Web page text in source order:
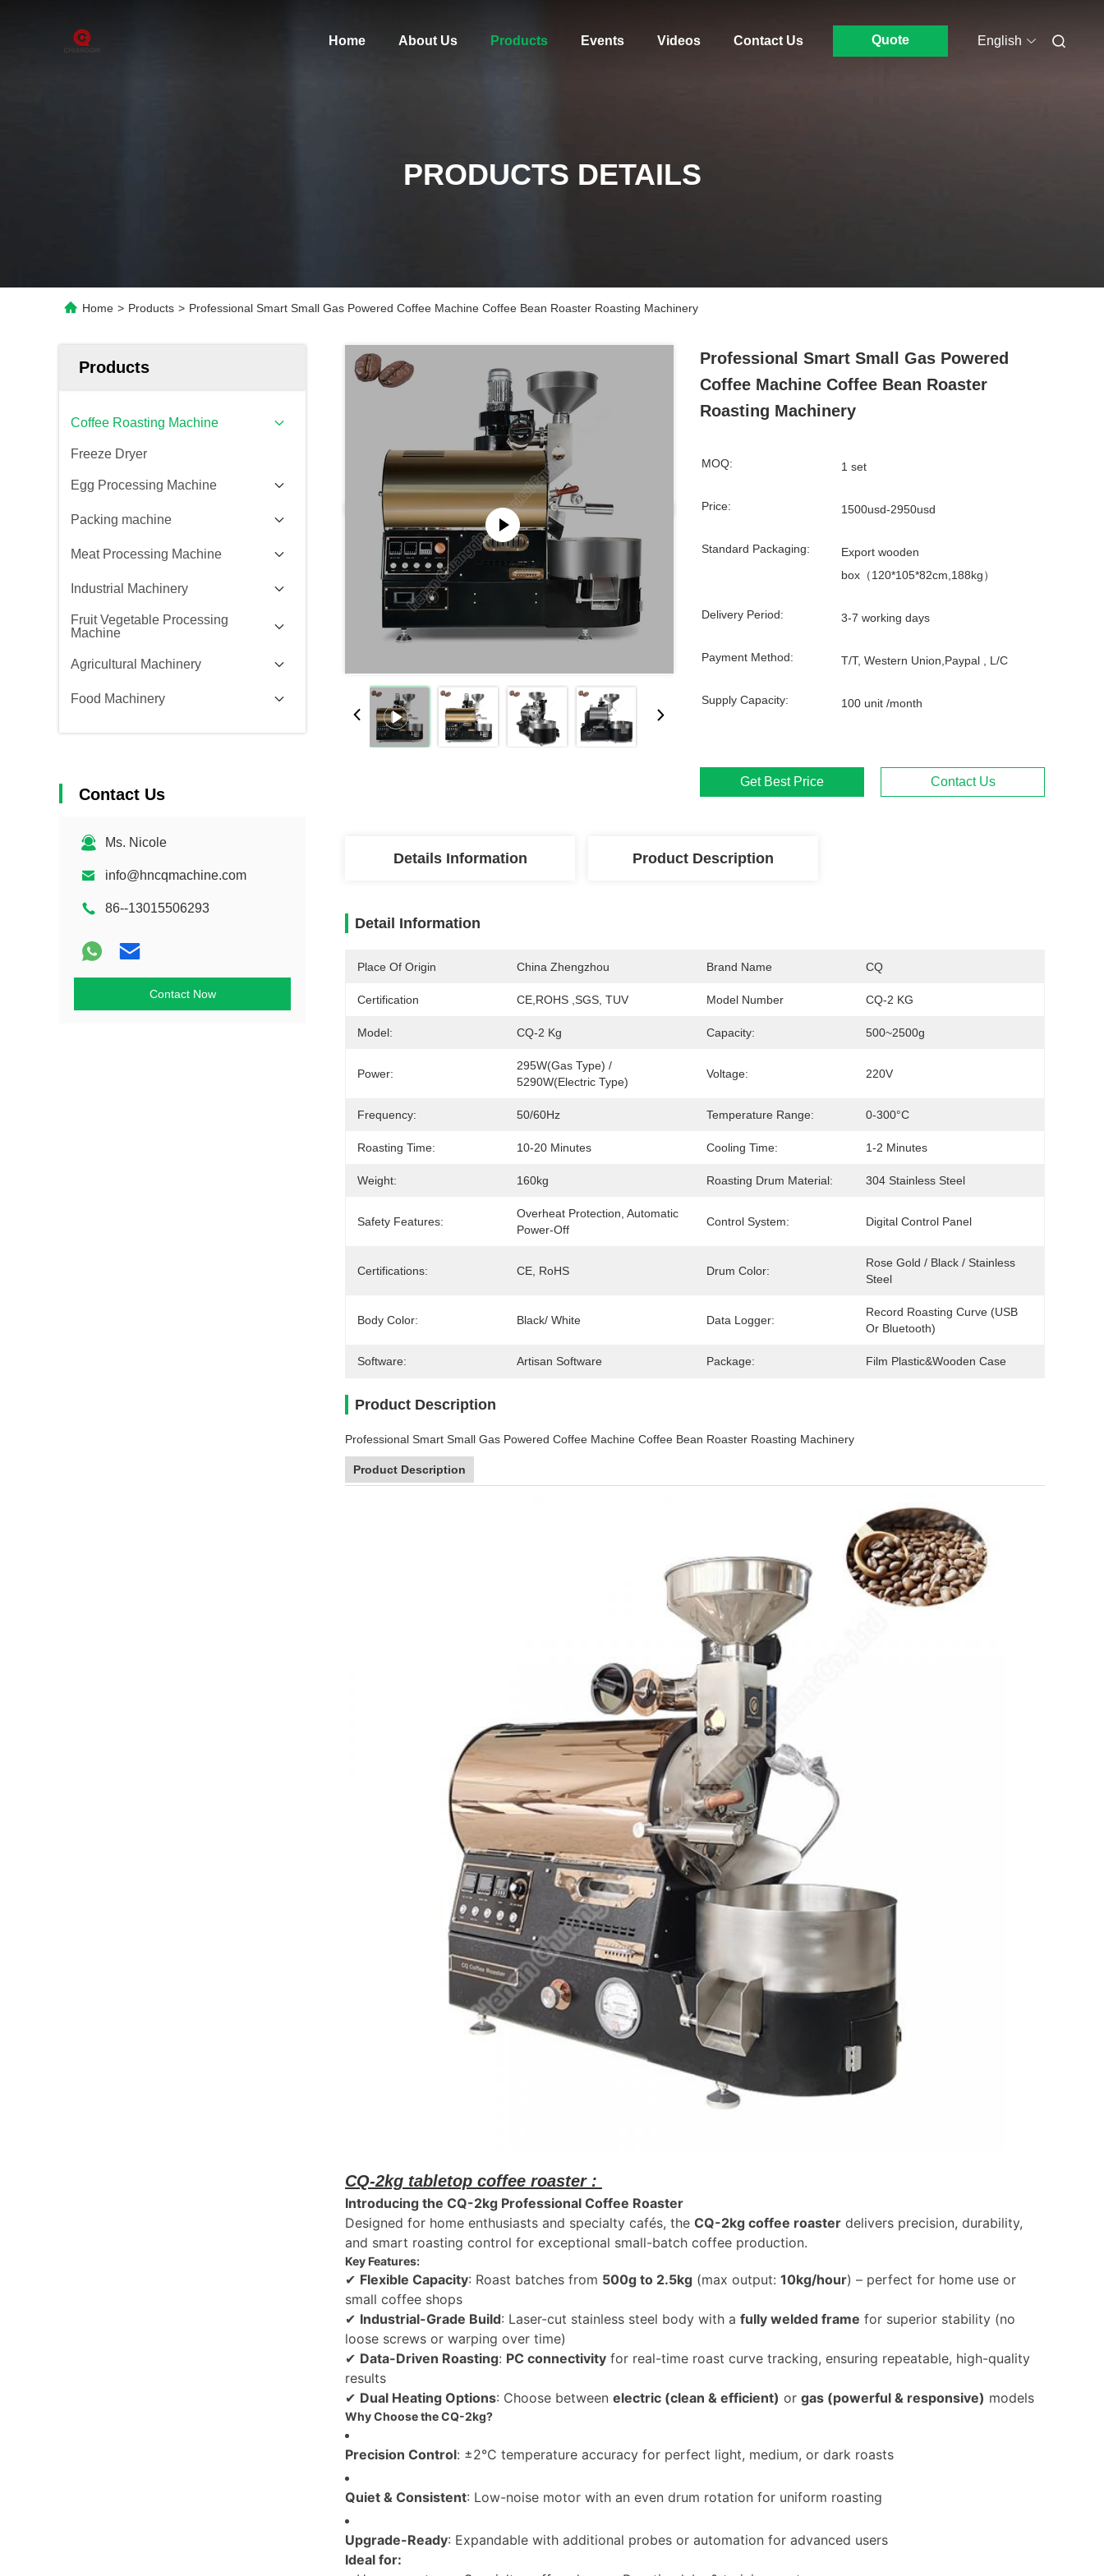
Home About Us Products Events Videos Contact Us Quote English
PRODUCTS DETAILS
Home > Products > Professional Smart Small Gas Powered Coffee Machine Coffee Bean Roaster Roasting Machinery
Products
Coffee Roasting Machine
Freeze Dryer
Egg Processing Machine
Packing machine
Meat Processing Machine
Industrial Machinery
Fruit Vegetable Processing
Machine
Agricultural Machinery
Food Machinery
Contact Us
Ms. Nicole
info@hncqmachine.com
86--13015506293
Contact Now
Professional Smart Small Gas Powered
Coffee Machine Coffee Bean Roaster
Roasting Machinery
MOQ: 1 set
Price: 1500usd-2950usd
Standard Packaging:
Export wooden
box（120*105*82cm,188kg）
Delivery Period: 3-7 working days
Payment Method: T/T, Western Union,Paypal , L/C
Supply Capacity: 100 unit /month
Get Best Price Contact Us
Details Information Product Description
Detail Information
Place Of Origin China Zhengzhou Brand Name CQ
Certification CE,ROHS ,SGS, TUV Model Number CQ-2 KG
Model: CQ-2 Kg Capacity: 500~2500g
Power:
295W(gas Type) /
5290W(electric Type)
Voltage: 220V
Frequency: 50/60Hz Temperature Range: 0-300°C
Roasting Time: 10-20 Minutes Cooling Time: 1-2 Minutes
Weight: 160kg Roasting Drum Material: 304 Stainless Steel
Safety Features:
Overheat Protection, Automatic
Power-Off
Control System: Digital Control Panel
Certifications: CE, RoHS Drum Color:
Rose Gold / Black / Stainless
Steel
Body Color: Black/ White Data Logger:
Record Roasting Curve (USB
Or Bluetooth)
Software: Artisan Software Package: Film Plastic&wooden Case
Product Description
Professional Smart Small Gas Powered Coffee Machine Coffee Bean Roaster Roasting Machinery
Product Description
CQ-2kg tabletop coffee roaster :
Introducing the CQ-2kg Professional Coffee Roaster
Designed for home enthusiasts and specialty cafés, the CQ-2kg coffee roaster delivers precision, durability,
and smart roasting control for exceptional small-batch coffee production.
Key Features:
✔ Flexible Capacity: Roast batches from 500g to 2.5kg (max output: 10kg/hour) – perfect for home use or
small coffee shops
✔ Industrial-Grade Build: Laser-cut stainless steel body with a fully welded frame for superior stability (no
loose screws or warping over time)
✔ Data-Driven Roasting: PC connectivity for real-time roast curve tracking, ensuring repeatable, high-quality
results
✔ Dual Heating Options: Choose between electric (clean & efficient) or gas (powerful & responsive) models
Why Choose the CQ-2kg?
Precision Control: ±2°C temperature accuracy for perfect light, medium, or dark roasts
Quiet & Consistent: Low-noise motor with an even drum rotation for uniform roasting
Upgrade-Ready: Expandable with additional probes or automation for advanced users
Ideal for: